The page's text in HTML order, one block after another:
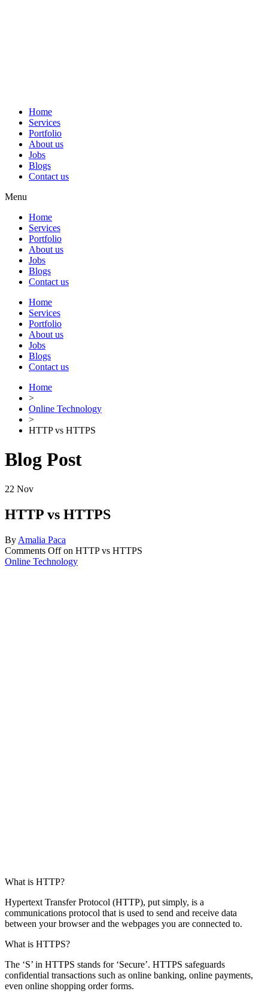
Home
Services
Portfolio
About us
Jobs
Blogs
Contact us
Menu
Home
Services
Portfolio
About us
Jobs
Blogs
Contact us
Home
Services
Portfolio
About us
Jobs
Blogs
Contact us
Home
>
Online Technology
>
HTTP vs HTTPS
Blog Post
22 Nov
HTTP vs HTTPS
By Amalia Paca
Comments Offon HTTP vs HTTPS
Online Technology
What is HTTP?
Hypertext Transfer Protocol (HTTP), put simply, is a
communications protocol that is used to send and receive data
between your browser and the webpages you are connected to.
What is HTTPS?
The ‘S’ in HTTPS stands for ‘Secure’. HTTPS safeguards
confidential transactions such as online banking, online payments,
even online shopping order forms.